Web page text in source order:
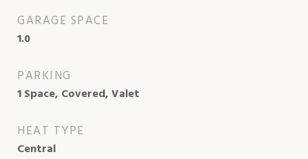
GARAGE SPACE
1.0
PARKING
1 Space, Covered, Valet
HEAT TYPE
Central